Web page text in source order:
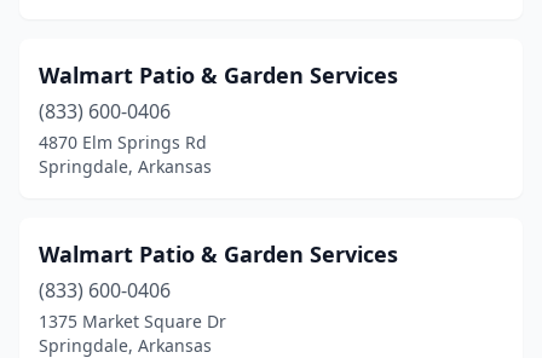
Walmart Patio & Garden Services
(833) 600-0406
4870 Elm Springs Rd
Springdale, Arkansas
Walmart Patio & Garden Services
(833) 600-0406
1375 Market Square Dr
Springdale, Arkansas